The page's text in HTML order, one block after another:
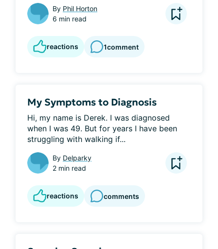
By Phil Horton
6 min read
reactions 1comment
My Symptoms to Diagnosis
Hi, my name is Derek. I was diagnosed
when I was 49. But for years I have been
struggling with walking if...
By Delparky
2 min read
reactions comments